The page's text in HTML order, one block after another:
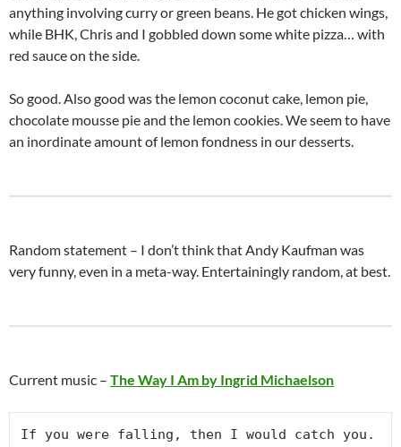
anything involving curry or green beans. He got chicken wings,
while BHK, Chris and I gobbled down some white pizza… with
red sauce on the side.
So good. Also good was the lemon coconut cake, lemon pie,
chocolate mousse pie and the lemon cookies. We seem to have
an inordinate amount of lemon fondness in our desserts.
Random statement – I don’t think that Andy Kaufman was
very funny, even in a meta-way. Entertainingly random, at best.
Current music – The Way I Am by Ingrid Michaelson
If you were falling, then I would catch you.